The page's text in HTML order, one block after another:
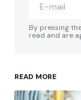
Your Name
By pressing
read and are
READ MORE